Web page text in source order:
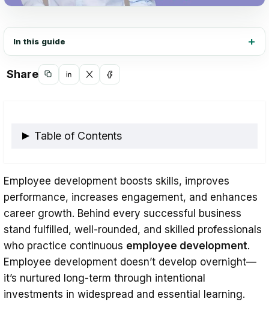
In this guide
Share
CopyShareShareShare
Table of Contents
Why is Employee Development Important?
Key Benefits
1. Attracting and retaining top talent
2. Higher employee engagement
3. Elevates performance
4. Stronger professional relationships
Employee development boosts skills, improves
performance, increases engagement, and enhances
career growth. Behind every successful business
stand fulfilled, well-rounded, and skilled professionals
who practice continuous employee development.
Employee development doesn’t develop overnight—
it’s nurtured long-term through intentional
investments in widespread and essential learning.